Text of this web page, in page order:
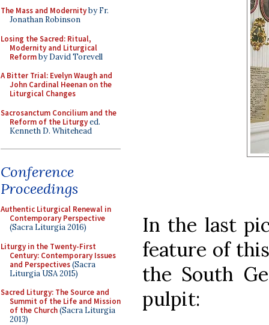
The Mass and Modernityby Fr.
Jonathan Robinson
Losing the Sacred: Ritual,
Modernity and Liturgical
Reformby David Torevell
A Bitter Trial: Evelyn Waugh and
John Cardinal Heenan on the
Liturgical Changes
Sacrosanctum Concilium and the
Reform of the Liturgyed.
Kenneth D. Whitehead
Conference
Proceedings
Authentic Liturgical Renewal in
Contemporary Perspective
(Sacra Liturgia 2016)
Liturgy in the Twenty-First
Century: Contemporary Issues
and Perspectives(Sacra
Liturgia USA 2015)
Sacred Liturgy: The Source and
Summit of the Life and Mission
of the Church(Sacra Liturgia
2013)
In the last
feature of
the South
pulpit: